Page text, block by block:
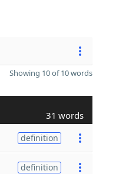
Showing 10 of 10 words
31 words
definition
definition